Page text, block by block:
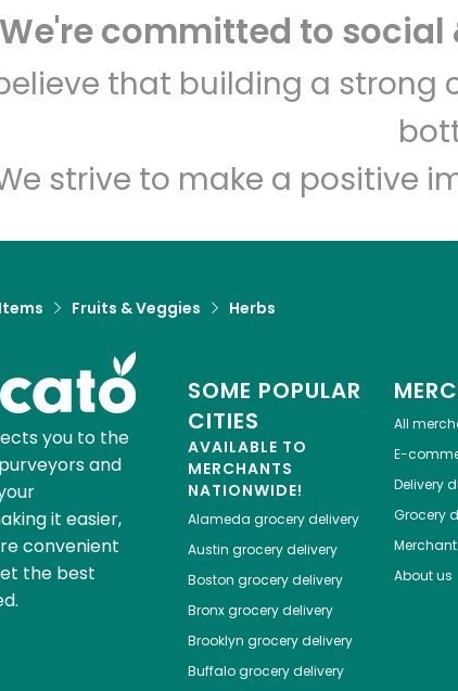
We're committed to
that building a
strive to make a positive
Fruits & Veggies Herbs
you to the
and
it easier,
convenient
the best
SOME POPULAR
CITIES
AVAILABLE TO
MERCHANTS
NATIONWIDE!
Alameda grocery delivery
Austin grocery delivery
Boston grocery delivery
Bronxgrocery delivery
Brooklyn grocery delivery
Buffalogrocery delivery
All
E-
Delivery
Grocery
About us